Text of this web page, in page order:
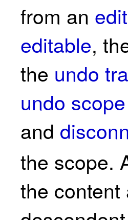
from an
editable,
the undo
undo scope
and
the scope.
the content